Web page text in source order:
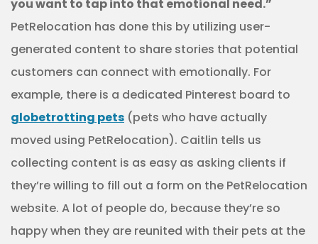
you want to tap into that emotional need.”
PetRelocation has done this by utilizing user-
generated content to share stories that potential
customers can connect with emotionally. For
example, there is a dedicated Pinterest board to
globetrotting pets (pets who have actually
moved using PetRelocation). Caitlin tells us
collecting content is as easy as asking clients if
they’re willing to fill out a form on the PetRelocation
website. A lot of people do, because they’re so
happy when they are reunited with their pets at the